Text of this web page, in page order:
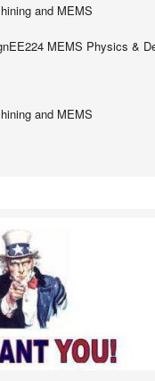
and MEMS
MEMS Physics &
and MEMS